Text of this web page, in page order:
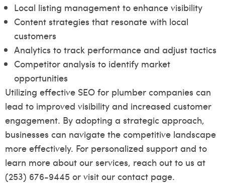
Local listing management to enhance visibility
Content strategies that resonate with local
customers
Analytics to track performance and adjust tactics
Competitor analysis to identify market
opportunities
Utilizing effective SEO for plumber companies can
lead to improved visibility and increased customer
engagement. By adopting a strategic approach,
businesses can navigate the competitive landscape
more effectively. For personalized support and to
learn more about our services, reach out to us at
(253) 676-9445 or visit our contact page.